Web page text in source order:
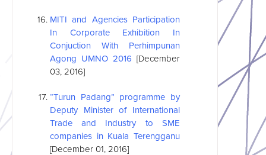
MITI and Agencies Participation
In Corporate Exhibition In
Conjuction With Perhimpunan
Agong UMNO 2016 [December
03, 2016]
“Turun Padang” programme by
Deputy Minister of International
Trade and Industry to SME
companies in Kuala Terengganu
[December 01, 2016]